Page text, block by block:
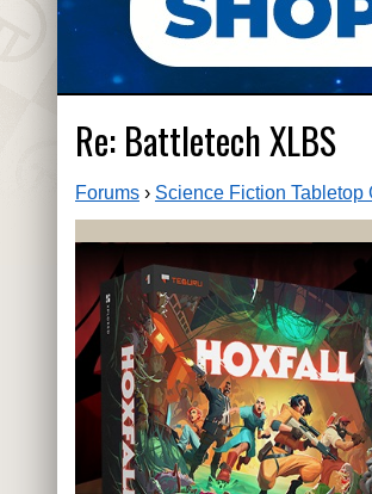
Re: Battletech XLBS
Forums › Science Fiction Tabletop